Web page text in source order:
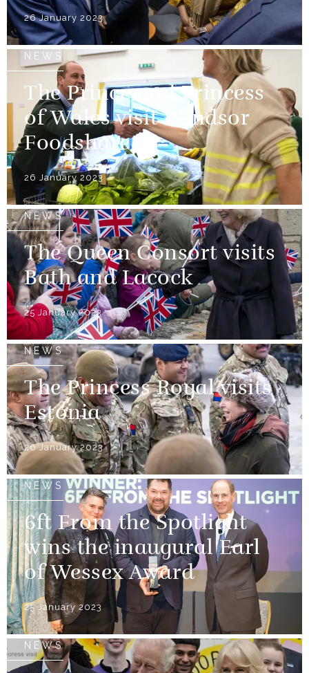
26 January 2023
NEWS
The Prince and Princess
of Wales visit Windsor
Foodshare
26 January 2023
NEWS
The Queen Consort visits
Bath and Lacock
25 January 2023
NEWS
The Princess Royal visits
Estonia
26 January 2023
NEWS
6ft From the Spotlight
wins the inaugural Earl
of Wessex Award
25 January 2023
NEWS